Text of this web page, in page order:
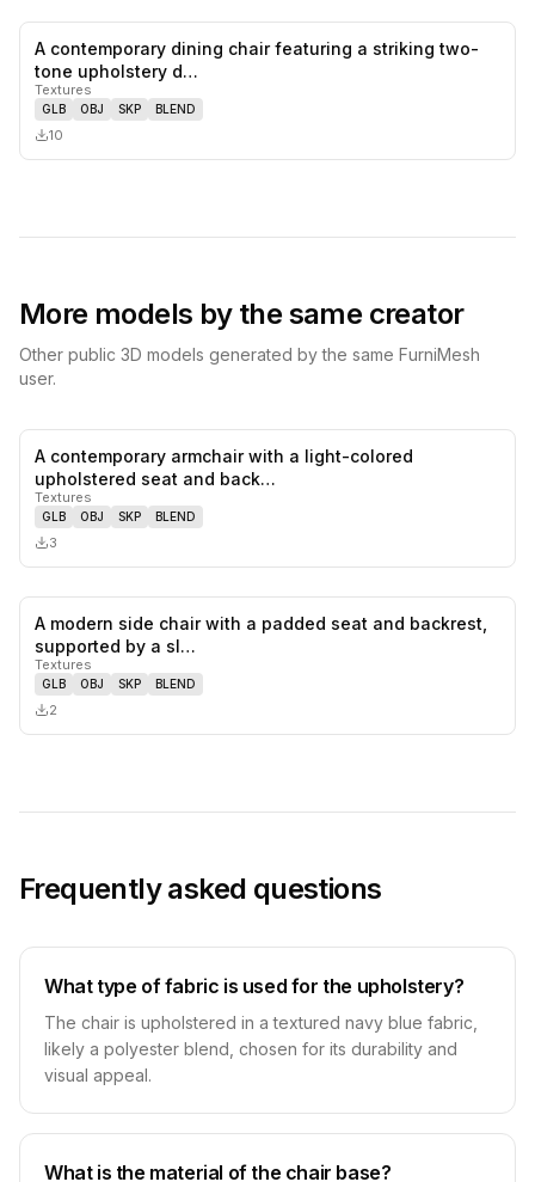
0
A contemporary dining chair featuring a striking two-
tone upholstery d…
Textures
GLB OBJ SKP BLEND
10
More models by the same creator
Other public 3D models generated by the same FurniMesh
user.
A contemporary armchair with a light-colored
upholstered seat and back…
Textures
GLB OBJ SKP BLEND
3
likes,
A modern side chair with a padded seat and backrest,
supported by a sl…
Textures
GLB OBJ SKP BLEND
2
Frequently asked questions
What type of fabric is used for the upholstery?
The chair is upholstered in a textured navy blue fabric,
likely a polyester blend, chosen for its durability and
visual appeal.
What is the material of the chair base?